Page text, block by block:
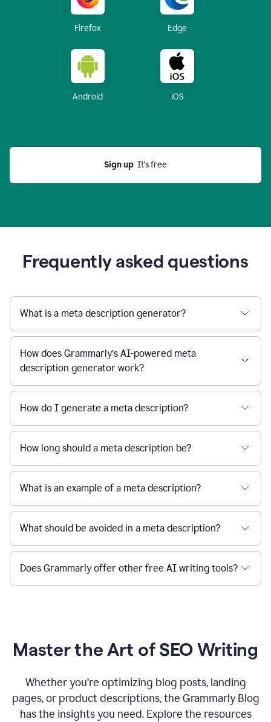
Firefox Edge
Android iOS
Sign up
  It’s free
Frequently asked questions
What is a meta description generator?
How does Grammarly’s AI-powered meta
description generator work?
How do I generate a meta description?
How long should a meta description be?
What is an example of a meta description?
What should be avoided in a meta description?
Does Grammarly offer other free AI writing tools?
Master the Art of SEO Writing
Whether you’re optimizing blog posts, landing
pages, or product descriptions, the Grammarly Blog
has the insights you need. Explore the resources